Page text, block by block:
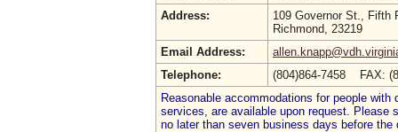
Address:
109 Governor St., Fifth
Richmond, 23219
Email Address:
Telephone:
(804)864-7458 FAX:
Reasonable accommodations for people
services, are available upon request. Please
no later than seven business days before the